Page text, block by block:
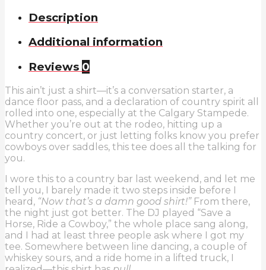
Cowboy
quantity
Description
Additional information
Reviews 0
This ain’t just a shirt—it’s a conversation starter, a
dance floor pass, and a declaration of country spirit all
rolled into one, especially at the Calgary Stampede.
Whether you’re out at the rodeo, hitting up a
country concert, or just letting folks know you prefer
cowboys over saddles, this tee does all the talking for
you.
I wore this to a country bar last weekend, and let me
tell you, I barely made it two steps inside before I
heard, “Now that’s a damn good shirt!”From there,
the night just got better. The DJ played “Save a
Horse, Ride a Cowboy,” the whole place sang along,
and I had at least three people ask where I got my
tee. Somewhere between line dancing, a couple of
whiskey sours, and a ride home in a lifted truck, I